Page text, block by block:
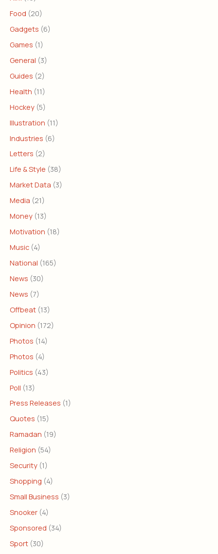
Food (20)
Gadgets (6)
Games (1)
General (3)
Guides (2)
Health (11)
Hockey (5)
Illustration (11)
Industries (6)
Letters (2)
Life & Style (38)
Market Data (3)
Media (21)
Money (13)
Motivation (18)
Music (4)
National (165)
News (30)
News (7)
Offbeat (13)
Opinion (172)
Photos (14)
Photos (4)
Politics (43)
Poll (13)
Press Releases (1)
Quotes (15)
Ramadan (19)
Religion (54)
Security (1)
Shopping (4)
Small Business (3)
Snooker (4)
Sponsored (34)
Sport (30)